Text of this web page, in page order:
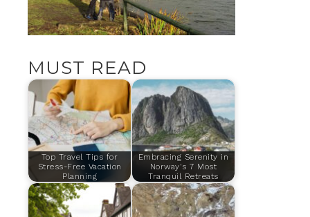
MUST READ
Top Travel Tips for
Stress-Free Vacation
Planning
Embracing Serenity in
Norway's 7 Most
Tranquil Retreats